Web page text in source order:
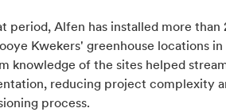
period, Alfen has installed more
Kwekers' greenhouse locations
knowledge of the sites helped
reducing project complexity
process.